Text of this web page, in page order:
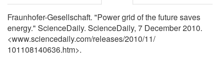
Fraunhofer-Gesellschaft. "Power grid of the future saves
energy." ScienceDaily. ScienceDaily, 7 December 2010.
<www.sciencedaily.com/releases/2010/11/
101108140636.htm>.